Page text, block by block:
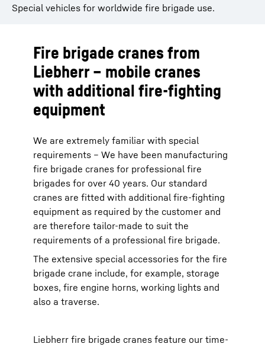
Special vehicles for worldwide fire brigade use.
Fire brigade cranes from
Liebherr – mobile cranes
with additional fire-fighting
equipment
We are extremely familiar with special
requirements – We have been manufacturing
fire brigade cranes for professional fire
brigades for over 40 years. Our standard
cranes are fitted with additional fire-fighting
equipment as required by the customer and
are therefore tailor-made to suit the
requirements of a professional fire brigade.
The extensive special accessories for the fire
brigade crane include, for example, storage
boxes, fire engine horns, working lights and
also a traverse.
Liebherr fire brigade cranes feature our time-